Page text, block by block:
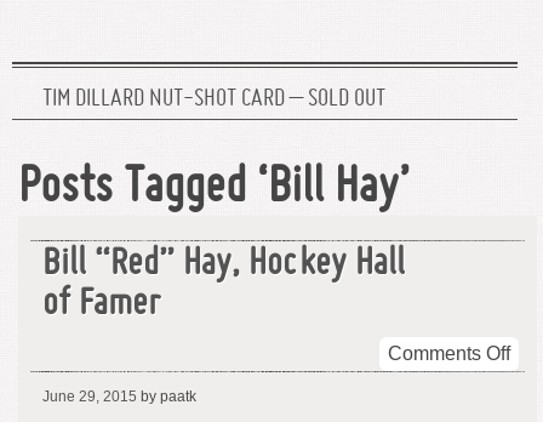
TIM DILLARD NUT-SHOT CARD – SOLD OUT
Posts Tagged ‘Bill Hay’
Bill “Red” Hay, Hockey Hall
of Famer
Comments Offon
Bill
June 29, 2015 by paatk